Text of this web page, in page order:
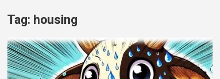
Tag: housing